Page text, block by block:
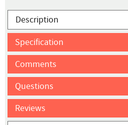
Description
Specification
Comments
Questions
Reviews